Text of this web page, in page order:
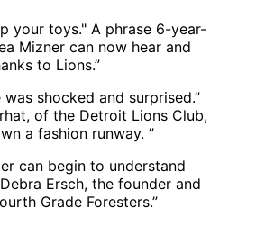
your toys." A phrase 6-year-
Mizner can now hear and
to Lions.”
was shocked and surprised.”
of the Detroit Lions Club,
a fashion runway. ”
can begin to understand
Ersch, the founder and
Grade Foresters.”